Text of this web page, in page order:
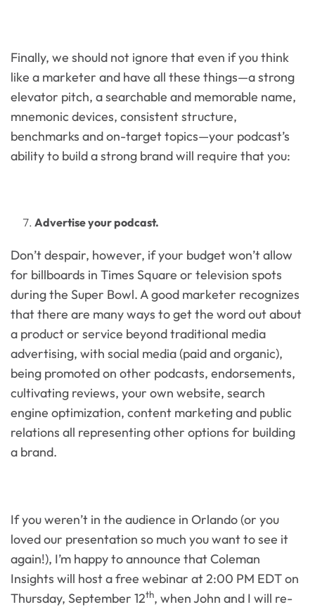
Finally, we should not ignore that even if you think
like a marketer and have all these things—a strong
elevator pitch, a searchable and memorable name,
mnemonic devices, consistent structure,
benchmarks and on-target topics—your podcast’s
ability to build a strong brand will require that you:
Advertise your podcast.
Don’t despair, however, if your budget won’t allow
for billboards in Times Square or television spots
during the Super Bowl. A good marketer recognizes
that there are many ways to get the word out about
a product or service beyond traditional media
advertising, with social media (paid and organic),
being promoted on other podcasts, endorsements,
cultivating reviews, your own website, search
engine optimization, content marketing and public
relations all representing other options for building
a brand.
If you weren’t in the audience in Orlando (or you
loved our presentation so much you want to see it
again!), I’m happy to announce that Coleman
Insights will host a free webinar at 2:00 PM EDT on
Thursday, September 12th, when John and I will re-